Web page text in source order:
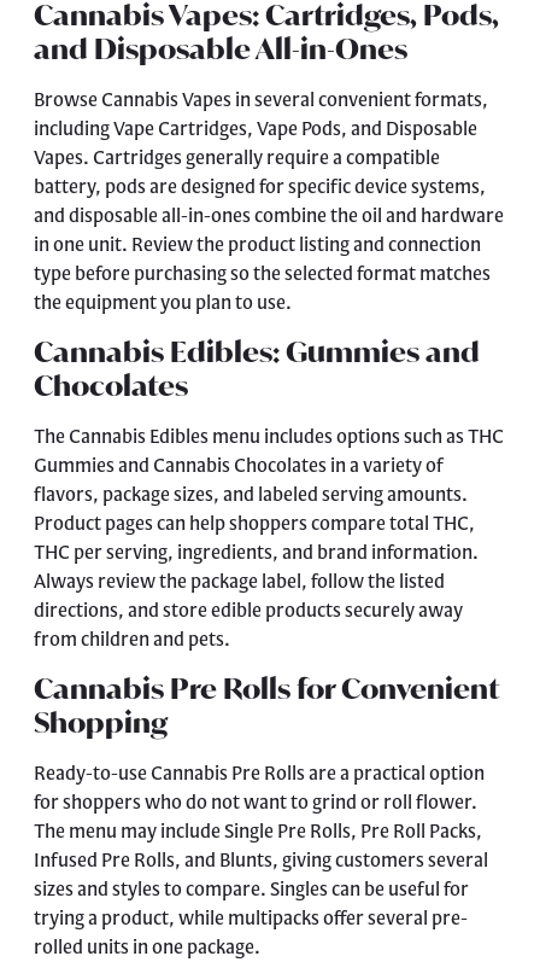
Cannabis Vapes: Cartridges, Pods,
and Disposable All-in-Ones
Browse Cannabis Vapes in several convenient formats,
including Vape Cartridges, Vape Pods, and Disposable
Vapes. Cartridges generally require a compatible
battery, pods are designed for specific device systems,
and disposable all-in-ones combine the oil and hardware
in one unit. Review the product listing and connection
type before purchasing so the selected format matches
the equipment you plan to use.
Cannabis Edibles: Gummies and
Chocolates
The Cannabis Edibles menu includes options such as THC
Gummies and Cannabis Chocolates in a variety of
flavors, package sizes, and labeled serving amounts.
Product pages can help shoppers compare total THC,
THC per serving, ingredients, and brand information.
Always review the package label, follow the listed
directions, and store edible products securely away
from children and pets.
Cannabis Pre Rolls for Convenient
Shopping
Ready-to-use Cannabis Pre Rollsare a practical option
for shoppers who do not want to grind or roll flower.
The menu may include Single Pre Rolls, Pre Roll Packs,
Infused Pre Rolls, and Blunts, giving customers several
sizes and styles to compare. Singles can be useful for
trying a product, while multipacks offer several pre-
rolled units in one package.